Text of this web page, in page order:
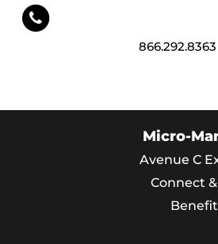
866.292.8363
Micro-
Avenue C
Connect